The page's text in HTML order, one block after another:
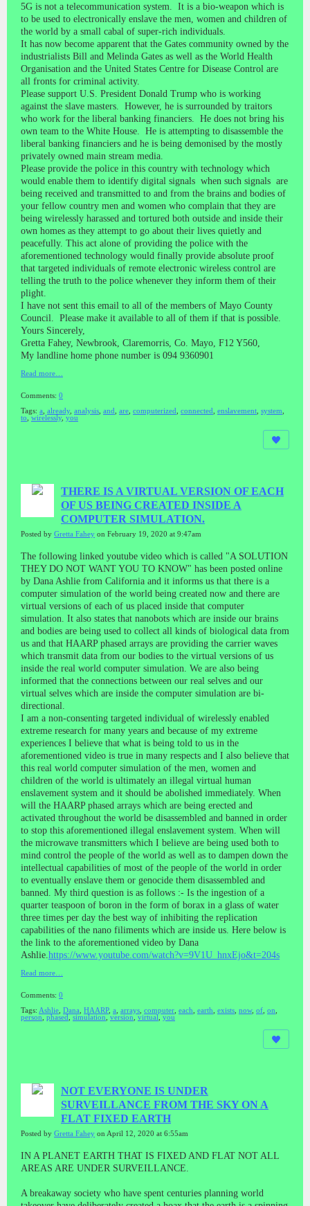
5G is not a telecommunication system. It is a bio-weapon which is
to be used to electronically enslave the men, women and children of
the world by a small cabal of super-rich individuals.
It has now become apparent that the Gates community owned by the
industrialists Bill and Melinda Gates as well as the World Health
Organisation and the United States Centre for Disease Control are
all fronts for criminal activity.
Please support U.S. President Donald Trump who is working
against the slave masters. However, he is surrounded by traitors
who work for the liberal banking financiers. He does not bring his
own team to the White House. He is attempting to disassemble the
liberal banking financiers and he is being demonised by the mostly
privately owned main stream media.
Please provide the police in this country with technology which
would enable them to identify digital signals when such signals are
being received and transmitted to and from the brains and bodies of
your fellow country men and women who complain that they are
being wirelessly harassed and tortured both outside and inside their
own homes as they attempt to go about their lives quietly and
peacefully. This act alone of providing the police with the
aforementioned technology would finally provide absolute proof
that targeted individuals of remote electronic wireless control are
telling the truth to the police whenever they inform them of their
plight.
I have not sent this email to all of the members of Mayo County
Council. Please make it available to all of them if that is possible.
Yours Sincerely,
Gretta Fahey, Newbrook, Claremorris, Co. Mayo, F12 Y560,
My landline home phone number is 094 9360901
Read more…
Comments: 0
Tags: a already, analysis and are computerized connected enslavement system
to
wirelessly, you
THERE IS A VIRTUAL VERSION OF EACH
OF US BEING CREATED INSIDE A
COMPUTER SIMULATION.
Posted by Gretta Fahey on February 19, 2020 at 9:47am
The following linked youtube video which is called "A SOLUTION
THEY DO NOT WANT YOU TO KNOW" has been posted online
by Dana Ashlie from California and it informs us that there is a
computer simulation of the world being created now and there are
virtual versions of each of us placed inside that computer
simulation. It also states that nanobots which are inside our brains
and bodies are being used to collect all kinds of biological data from
us and that HAARP phased arrays are providing the carrier waves
which transmit data from our bodies to the virtual versions of us
inside the real world computer simulation. We are also being
informed that the connections between our real selves and our
virtual selves which are inside the computer simulation are bi-
directional.
I am a non-consenting targeted individual of wirelessly enabled
extreme research for many years and because of my extreme
experiences I believe that what is being told to us in the
aforementioned video is true in many respects and I also believe that
this real world computer simulation of the men, women and
children of the world is ultimately an illegal virtual human
enslavement system and it should be abolished immediately. When
will the HAARP phased arrays which are being erected and
activated throughout the world be disassembled and banned in order
to stop this aforementioned illegal enslavement system. When will
the microwave transmitters which I believe are being used both to
mind control the people of the world as well as to dampen down the
intellectual capabilities of most of the people of the world in order
to eventually enslave them or genocide them disassembled and
banned. My third question is as follows :- Is the ingestion of a
quarter teaspoon of boron in the form of borax in a glass of water
three times per day the best way of inhibiting the replication
capabilities of the nano filiments which are inside us. Here below is
the link to the aforementioned video by Dana
Ashlie. https://www.youtube.com/watch?v=9V1U_hnxEjo&t=204s
Read more…
Comments: 0
Tags: Ashlie Dana HAARP, a arrays computer each earth exists now, of on
person
phased simulation version virtual you
NOT EVERYONE IS UNDER
SURVEILLANCE FROM THE SKY ON A
FLAT FIXED EARTH
Posted by Gretta Fahey on April 12, 2020 at 6:55am
IN A PLANET EARTH THAT IS FIXED AND FLAT NOT ALL
AREAS ARE UNDER SURVEILLANCE.
A breakaway society who have spent centuries planning world